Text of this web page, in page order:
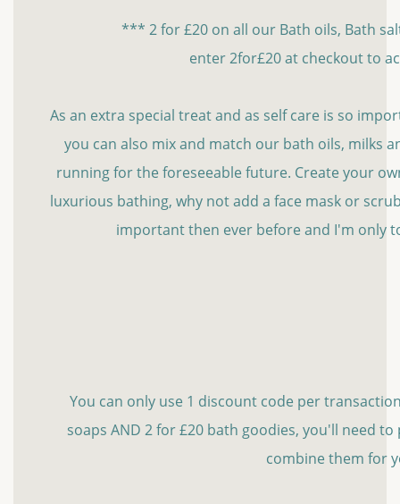
*** 2 for £20 on all our Bath oils, Bath
enter 2for£20 at checkout to
As an extra special treat and as self care is so
you can also mix and match our bath oils, milks
running for the foreseeable future. Create your
luxurious bathing, why not add a face mask or
important then ever before and I'm only
You can only use 1 discount code per
soaps AND 2 for £20 bath goodies, you'll need
combine them for